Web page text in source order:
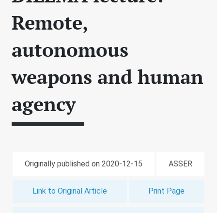
Remote,
autonomous
weapons and human
agency
Originally published on 2020-12-15 ASSER
Link to Original Article Print Page